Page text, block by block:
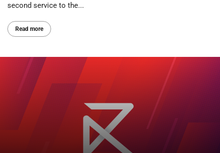
second service to the...
Read more